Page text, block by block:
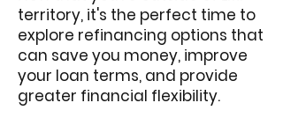
territory, it's the perfect time to
explore refinancing options that
can save you money, improve
your loan terms, and provide
greater financial flexibility.